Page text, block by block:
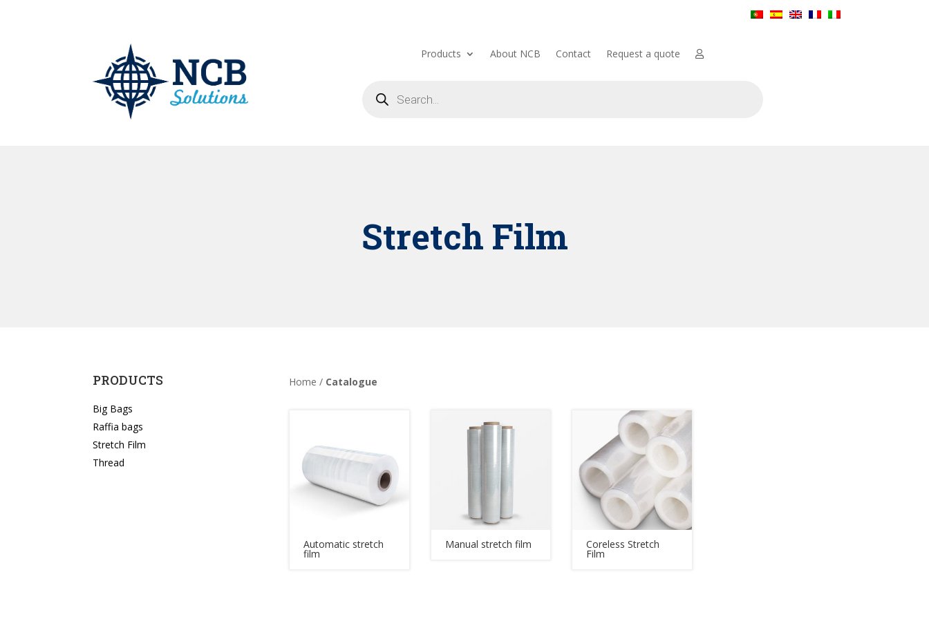
Products About NCB Contact Request a quote
search
Stretch Film
PRODUCTS
Big Bags
Raffia bags
Stretch Film
Thread
Home / Catalogue
Automatic stretch
film
Manual stretch film Coreless Stretch
Film